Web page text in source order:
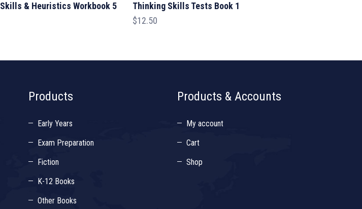
& Heuristics Workbook 5
Thinking Skills Tests Book 1
$12.50
Products
Early Years
Exam Preparation
Fiction
K-12 Books
Other Books
Products & Accounts
My account
Cart
Shop